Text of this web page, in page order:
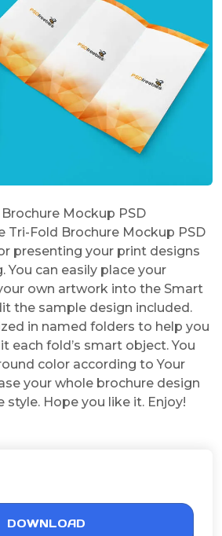
Mockup PSD
Tri-Fold Brochure Mockup PSD
presenting your print designs
You can easily place your
own artwork into the Smart
the sample design included.
in named folders to help you
each fold’s smart object. You
color according to Your
your whole brochure design
style. Hope you like it. Enjoy!
DOWNLOAD